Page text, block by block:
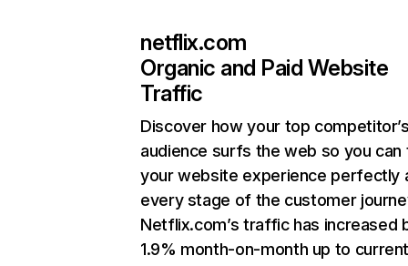
netflix.com
Organic and Paid Website
Traffic
Discover how your top
audience surfs the web so you can
your website experience perfectly
every stage of the customer
Netflix.com’s traffic has increased
1.9% month-on-month up to